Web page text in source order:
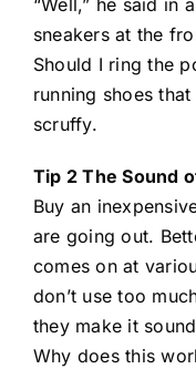
“Well,” he said in
sneakers at the
Should I ring the
running shoes
scruffy.
Tip 2 The Sound
Buy an
are going out.
comes on at
don’t use too
they make it
Why does this